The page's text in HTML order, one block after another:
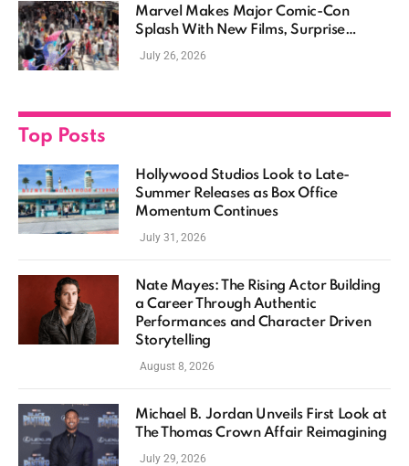
Marvel Makes Major Comic-Con
Splash With New Films, Surprise
Casting, and Expanding MCU Plans
July 26, 2026
Top Posts
Hollywood Studios Look to Late-
Summer Releases as Box Office
Momentum Continues
July 31, 2026
Nate Mayes: The Rising Actor Building
a Career Through Authentic
Performances and Character Driven
Storytelling
August 8, 2026
Michael B. Jordan Unveils First Look at
The Thomas Crown Affair Reimagining
July 29, 2026